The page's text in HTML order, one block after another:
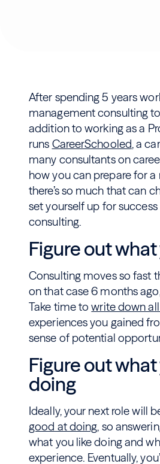
After spending 5 years
management consulting
addition to working as a
runs CareerSchooled, a
many consultants on
how you can prepare for
there’s so much that can
set yourself up for
consulting.
Figure out
Consulting moves so fast
on that case 6 months
Take time towrite down
experiences you gained
sense of potential
Figure out
doing
Ideally, your next role will
good at doing, so
what you like doing and
experience. Eventually,